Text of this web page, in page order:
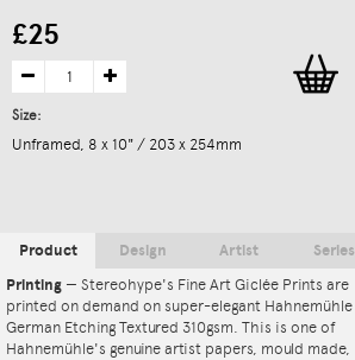
£25
Size:
Unframed, 8 x 10" / 203 x 254mm
Product
Printing — Stereohype's Fine Art Giclée Prints are
printed on demand on super-elegant Hahnemühle
German Etching Textured 310gsm. This is one of
Hahnemühle's genuine artist papers, mould made,
Design Artist Series